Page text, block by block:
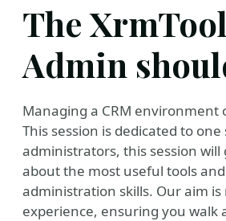
The
Admin
Managing a CRM
This session is dedicated to
administrators, this session
about the most useful tools
administration skills. Our aim
experience, ensuring you